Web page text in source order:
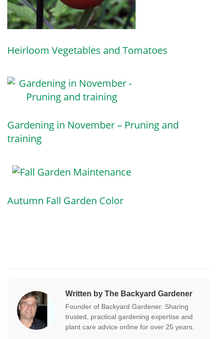
Heirloom Vegetables and Tomatoes
Gardening in November – Pruning and
training
Autumn Fall Garden Color
Written by The Backyard Gardener
Founder of Backyard Gardener. Sharing
trusted, practical gardening expertise and
plant care advice online for over 25 years.